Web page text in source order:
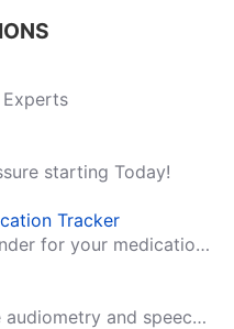
Experts
starting Today!
Tracker
MyTherapy is a reminder for your medication, tablets, pills and contraceptives!
Perform a pure-tone audiometry and speech intelligibility test on your mobile.